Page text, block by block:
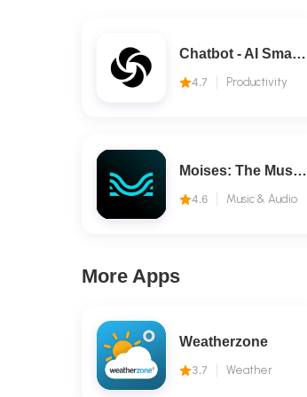
Chatbot - AI Smart Assistant
4.7 Productivity
Moises: The Musician's AI App
4.6 Music & Audio
More Apps
Weatherzone
3.7 Weather